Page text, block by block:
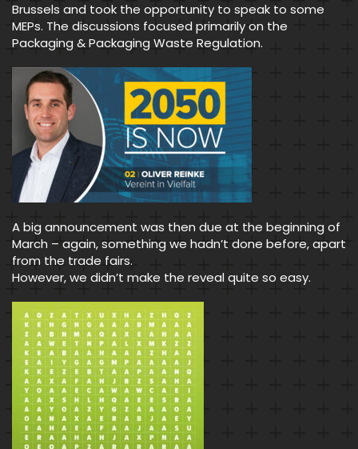
Brussels and took the opportunity to speak to some
MEPs. The discussions focused primarily on the
Packaging & Packaging Waste Regulation.
A big announcement was then due at the beginning of
March – again, something we hadn’t done before, apart
from the trade fairs.
However, we didn’t make the reveal quite so easy.